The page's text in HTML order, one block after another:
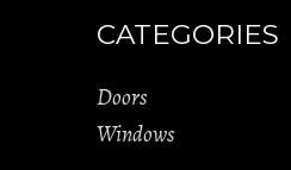
CATEGORIES
Doors
Windows